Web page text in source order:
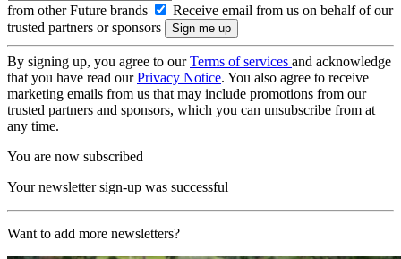
from other Future brands
Receive email from us on behalf of our
trusted partners or sponsors
By signing up, you agree to ourTerms of services and acknowledge
that you have read ourPrivacy Notice. You also agree to receive
marketing emails from us that may include promotions from our
trusted partners and sponsors, which you can unsubscribe from at
any time.
You are now subscribed
Your newsletter sign-up was successful
Want to add more newsletters?